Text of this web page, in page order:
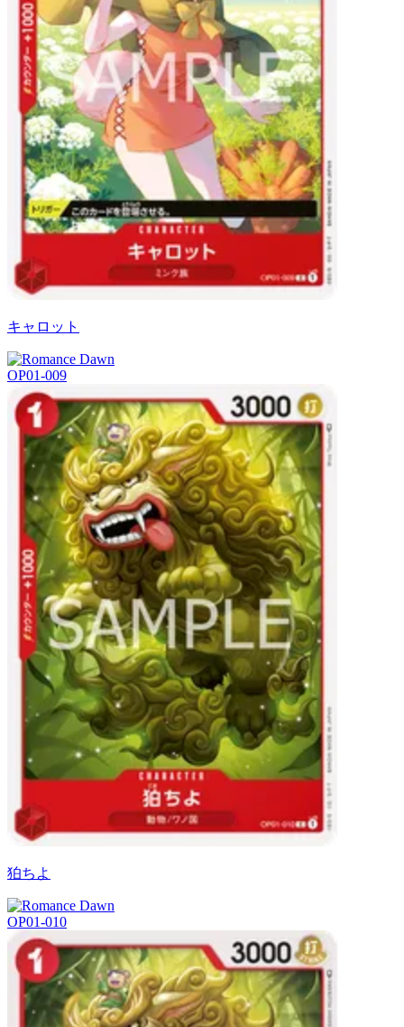
キャロット
OP01-009
狛ちよ
OP01-010